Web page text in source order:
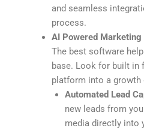
and seamless
process.
AI Powered Marketing
The best software
base. Look for built in
platform into a growth
Automated Lead
new leads from
media directly into